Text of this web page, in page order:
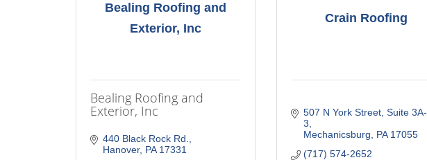
Bealing Roofing and
Exterior, Inc
Bealing Roofing and
Exterior, Inc
440 Black Rock Rd.
Hanover PA 17331
Crain Roofing
507 N York Street Suite 3A-
3
Mechanicsburg
PA 17055
(717) 574-2652